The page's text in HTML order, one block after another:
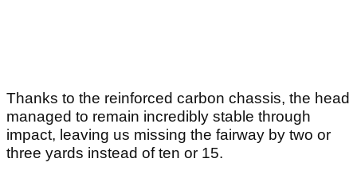
Thanks to the reinforced carbon chassis, the head
managed to remain incredibly stable through
impact, leaving us missing the fairway by two or
three yards instead of ten or 15.